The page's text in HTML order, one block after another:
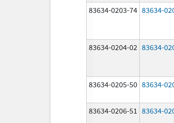
83634-0203-74 83634-
83634-0204-02 83634-
83634-0205-50 83634-
83634-0206-51 83634-